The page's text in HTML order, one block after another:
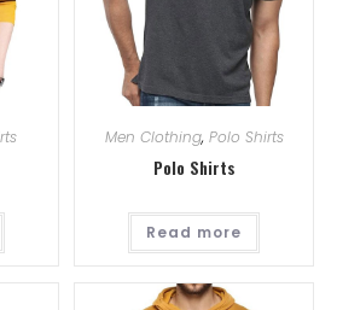
Men Clothing, Polo Shirts
Polo Shirts
Read more